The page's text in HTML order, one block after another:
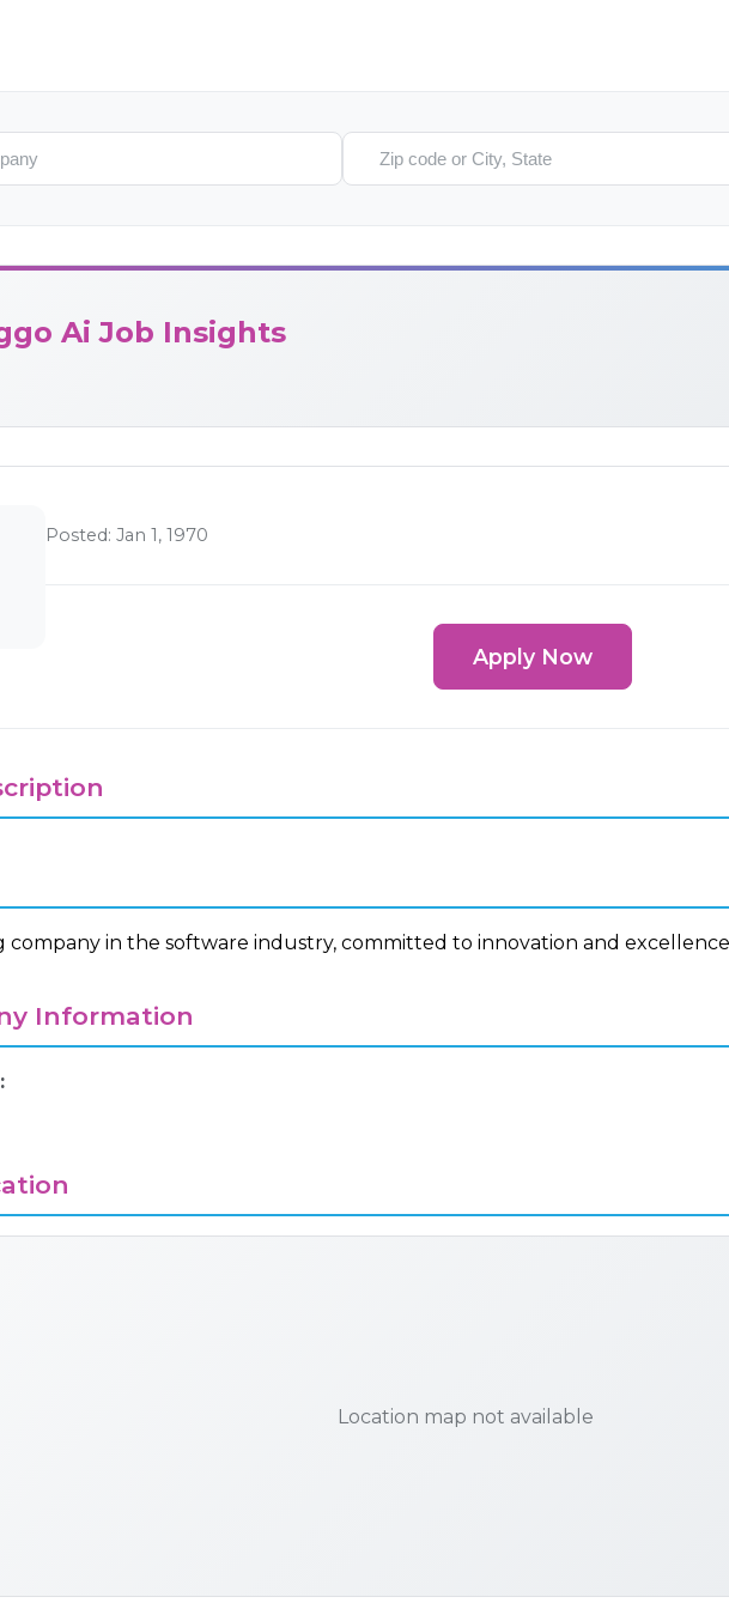
Search location
Ai Job Insights
Posted: Jan 1, 1970
Apply Now
company in the software industry, committed to innovation and
Information
Location map not available